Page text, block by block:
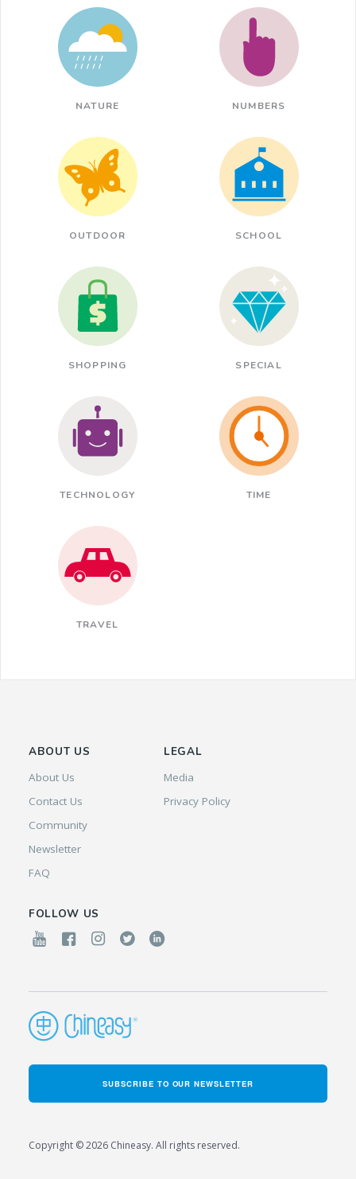
NATURE NUMBERS
OUTDOOR SCHOOL
SHOPPING SPECIAL
TECHNOLOGY TIME
TRAVEL
ABOUT US
About Us
Contact Us
Community
Newsletter
FAQ
LEGAL
Media
Privacy Policy
FOLLOW US
SUBSCRIBE TO OUR NEWSLETTER
Copyright © 2026 Chineasy. All rights reserved.